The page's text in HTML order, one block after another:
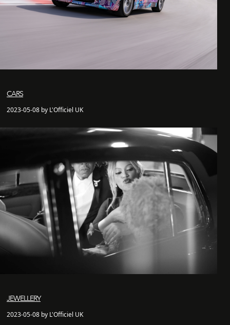
CARS
2023-05-08 by L'Officiel UK
JEWELLERY
2023-05-08 by L'Officiel UK